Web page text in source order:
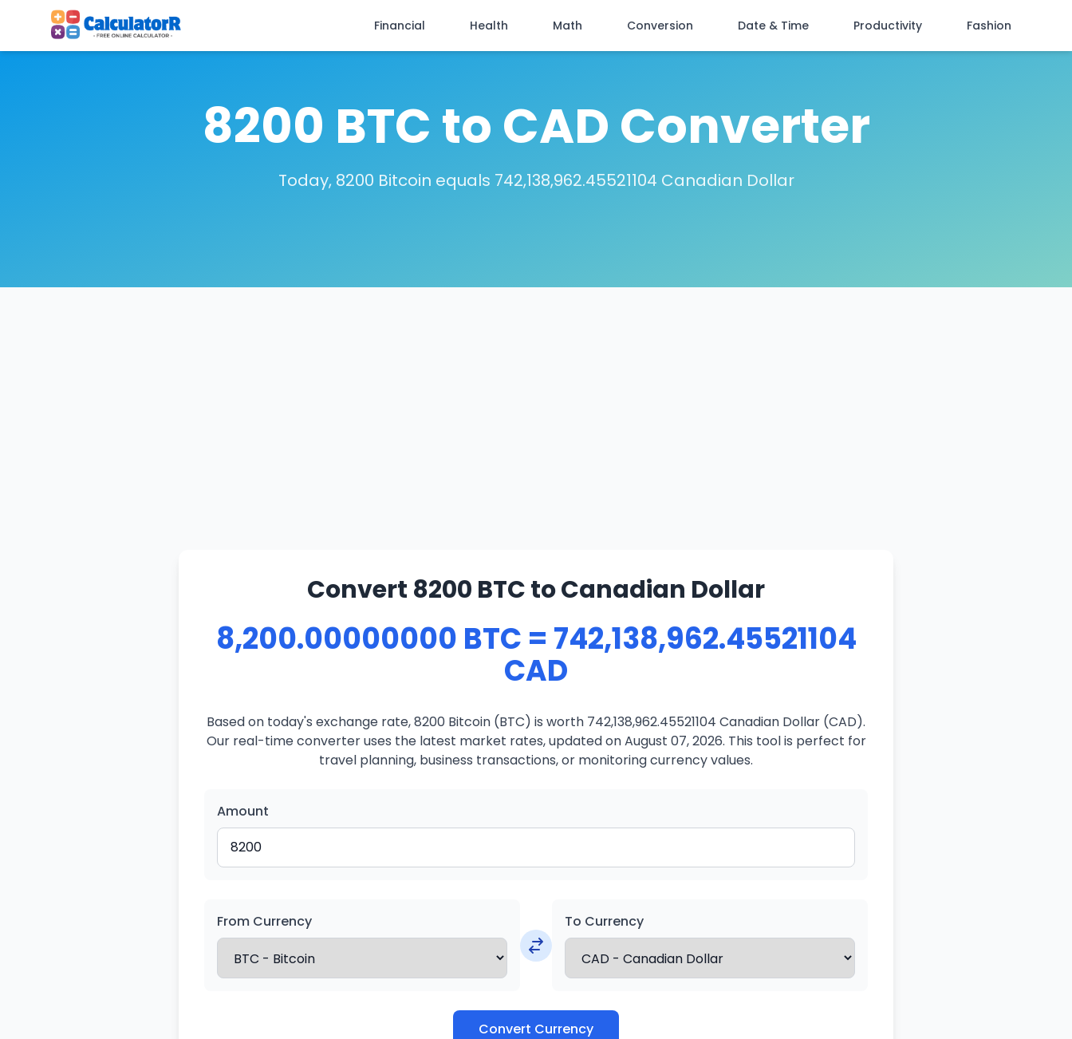
Financial Health Math Conversion Date & Time Productivity Fashion
8200 BTC to CAD Converter
Today, 8200 Bitcoin equals 742,138,962.45521104 Canadian Dollar
Convert 8200 BTC to Canadian Dollar
8,200.00000000 BTC = 742,138,962.45521104
CAD
Based on today's exchange rate, 8200 Bitcoin (BTC) is worth 742,138,962.45521104 Canadian Dollar (CAD).
Our real-time converter uses the latest market rates, updated on August 07, 2026. This tool is perfect for
travel planning, business transactions, or monitoring currency values.
Amount
From Currency To Currency
Convert Currency